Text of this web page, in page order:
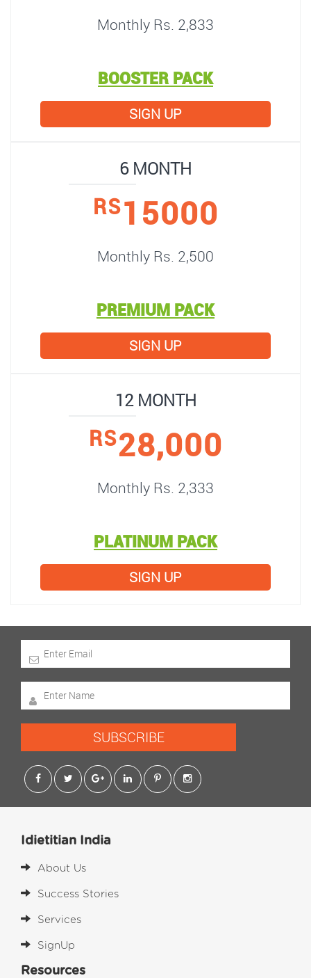
Monthly Rs. 2,833
BOOSTER PACK
SIGN UP
6 MONTH
RS15000
Monthly Rs. 2,500
PREMIUM PACK
SIGN UP
12 MONTH
RS28,000
Monthly Rs. 2,333
PLATINUM PACK
SIGN UP
SUBSCRIBE
Idietitian India
About Us
Success Stories
Services
SignUp
Resources